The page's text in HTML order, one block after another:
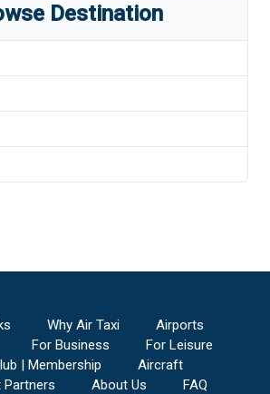
Destination
Why Air Taxi
Airports
For Business
For Leisure
| Membership
Aircraft
Partners
About Us
FAQ